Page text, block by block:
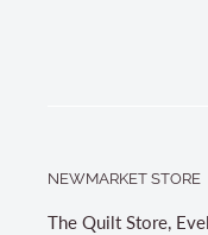
NEWMARKET STORE
The Quilt Store,